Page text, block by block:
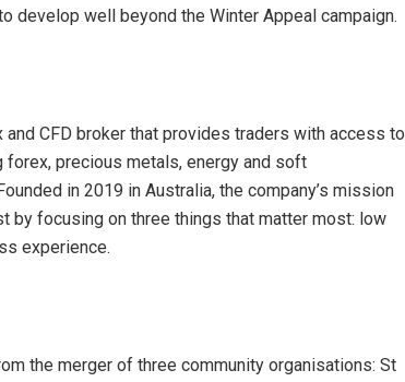
develop well beyond the Winter Appeal campaign.
CFD broker that provides traders with access to
forex, precious metals, energy and soft
in 2019 in Australia, the company’s mission
by focusing on three things that matter most: low
experience.
the merger of three community organisations: St